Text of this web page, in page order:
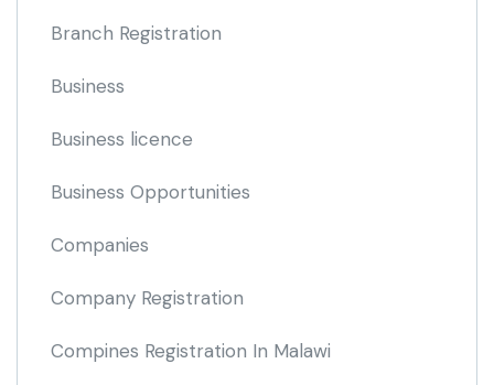
Branch Registration
Business
Business licence
Business Opportunities
Companies
Company Registration
Compines Registration In Malawi